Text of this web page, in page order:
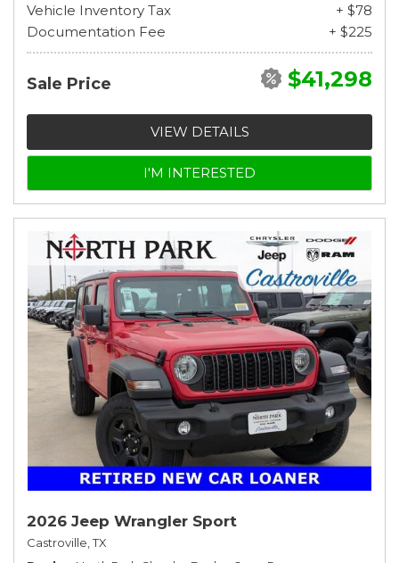
Vehicle Inventory Tax
+ $78
Documentation Fee
+ $225
Sale Price $41,298
VIEW DETAILS
I'M INTERESTED
2026 Jeep Wrangler Sport
Castroville, TX